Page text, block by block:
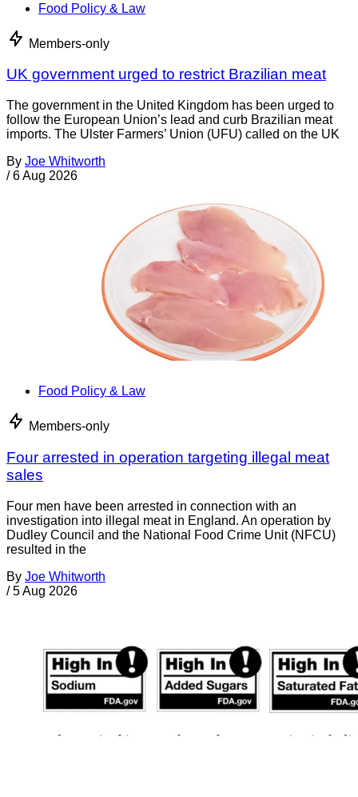
Food Policy & Law
Members-only
UK government urged to restrict Brazilian meat
The government in the United Kingdom has been urged to
follow the European Union’s lead and curb Brazilian meat
imports. The Ulster Farmers’ Union (UFU) called on the UK
By Joe Whitworth
/ 6 Aug 2026
Food Policy & Law
Members-only
Four arrested in operation targeting illegal meat
sales
Four men have been arrested in connection with an
investigation into illegal meat in England. An operation by
Dudley Council and the National Food Crime Unit (NFCU)
resulted in the
By Joe Whitworth
/ 5 Aug 2026